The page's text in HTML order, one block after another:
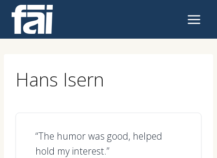
content
Hans Isern
“The humor was good, helped
hold my interest.”